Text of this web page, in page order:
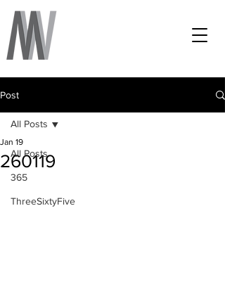
Post
All Posts
365
ThreeSixtyFive
All Posts
260119
Jan 19